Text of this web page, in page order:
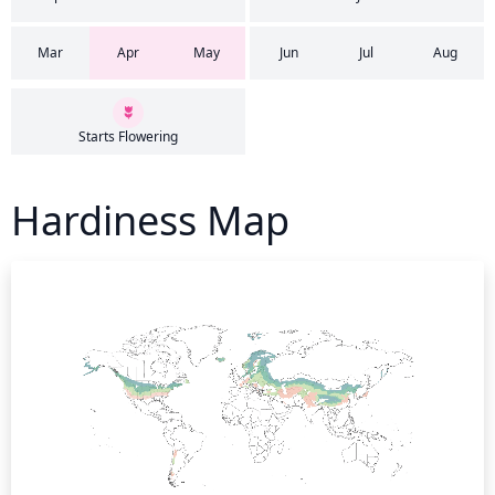
Mar Apr May Jun Jul Aug
Starts Flowering
Hardiness Map